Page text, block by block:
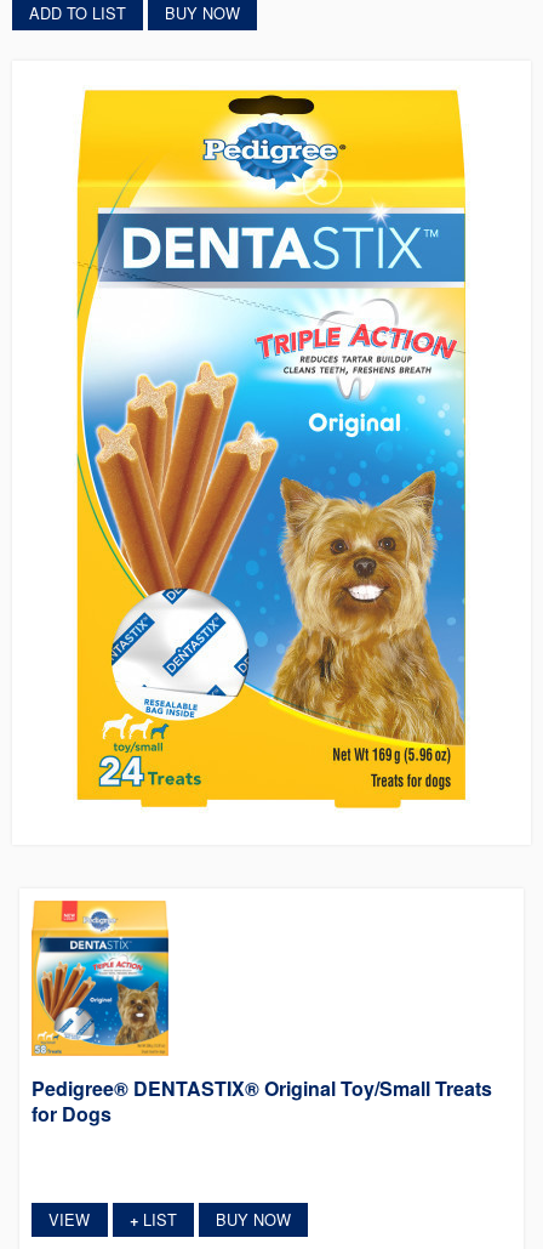
ADD TO LIST BUY NOW
Pedigree® DENTASTIX® Original Toy/Small Treats
for Dogs
VIEW +LIST BUY NOW